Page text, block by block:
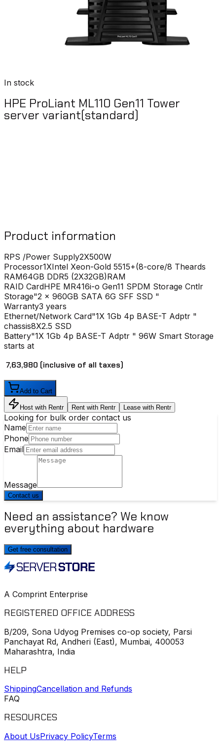
In stock
HPE ProLiant ML110 Gen11 Tower
server variant(standard)
Product information
RPS /Power Supply2X500W
Processor1XIntel Xeon-Gold 5515+(8-core/8 Theards
RAM64GB DDR5 (2X32GB)RAM
RAID CardHPE MR416i-o Gen11 SPDM Storage Cntlr
Storage"2 x 960GB SATA 6G SFF SSD "
Warranty3 years
Ethernet/Network Card"1X 1Gb 4p BASE-T Adptr "
chassis8X2.5 SSD
Battery"1X 1Gb 4p BASE-T Adptr " 96W Smart Storage
starts at
₹ 7,63,980 (inclusive of all taxes)
Add to Cart
Host with Rentr Rent with Rentr Lease with Rentr
Looking for bulk order contact us
Name
Phone
Email
Message
Contact us
Need an assistance? We know
everything about hardware
Get free consultation
A Comprint Enterprise
REGISTERED OFFICE ADDRESS
B/209, Sona Udyog Premises co-op society, Parsi
Panchayat Rd, Andheri (East), Mumbai, 400053
Maharashtra, India
HELP
ShippingCancellation and Refunds
FAQ
RESOURCES
About UsPrivacy PolicyTerms